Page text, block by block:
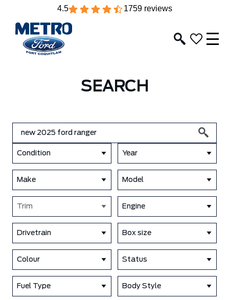
4.5 1759 reviews
SEARCH
Condition Year
Make Model
Trim Engine
Drivetrain Box size
Colour Status
Fuel Type Body Style